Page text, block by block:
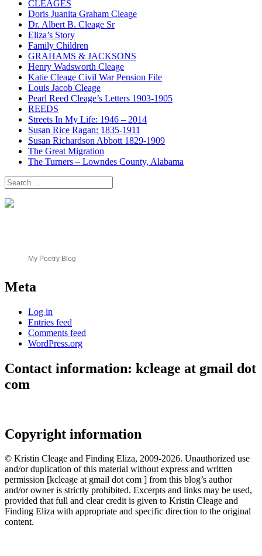
CLEAGES
Doris Juanita Graham Cleage
Dr. Albert B. Cleage Sr
Eliza’s Story
Family Children
GRAHAMS & JACKSONS
Henry Wadsworth Cleage
Katie Cleage Civil War Pension File
Louis Jacob Cleage
Pearl Reed Cleage’s Letters 1903-1905
REEDS
Streets In My Life: 1946 – 2014
Susan Rice Ragan: 1835-1911
Susan Richardson Abbott 1829-1909
The Great Migration
The Turners – Lowndes County, Alabama
Search
for:
My Poetry Blog
Meta
Log in
Entries feed
Comments feed
WordPress.org
Contact information: kcleage at gmail dot
com
Copyright information
© Kristin Cleage and Finding Eliza, 2009-2026. Unauthorized use
and/or duplication of this material without express and written
permission [kcleage at gmail dot com ] from this blog’s author
and/or owner is strictly prohibited. Excerpts and links may be used,
provided that full and clear credit is given to Kristin Cleage and
Finding Eliza with appropriate and specific direction to the original
content.